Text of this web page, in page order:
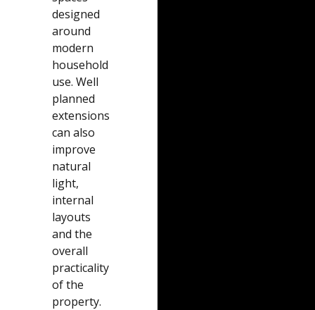
designed
around
modern
household
use. Well
planned
extensions
can also
improve
natural
light,
internal
layouts
and the
overall
practicality
of the
property.